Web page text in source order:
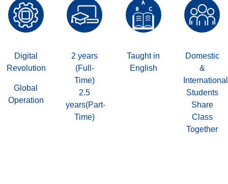
Digital
Revolution
Global
Operation
2 years
(Full-
Time)
2.5
years(Part-
Time)
Taught in
English
Domestic
&
International
Students
Share
Class
Together